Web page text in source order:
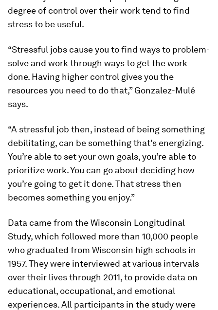
degree of control over their work tend to find
stress to be useful.
“Stressful jobs cause you to find ways to problem-
solve and work through ways to get the work
done. Having higher control gives you the
resources you need to do that,” Gonzalez-Mulé
says.
“A stressful job then, instead of being something
debilitating, can be something that’s energizing.
You’re able to set your own goals, you’re able to
prioritize work. You can go about deciding how
you’re going to get it done. That stress then
becomes something you enjoy.”
Data came from the Wisconsin Longitudinal
Study, which followed more than 10,000 people
who graduated from Wisconsin high schools in
1957. They were interviewed at various intervals
over their lives through 2011, to provide data on
educational, occupational, and emotional
experiences. All participants in the study were